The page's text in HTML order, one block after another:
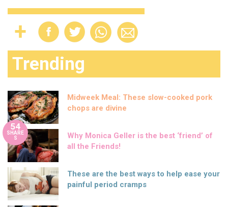
Trending
Midweek Meal: These slow-cooked pork
chops are divine
54
SHARE
S
Why Monica Geller is the best ‘friend’ of
all the Friends!
These are the best ways to help ease your
painful period cramps